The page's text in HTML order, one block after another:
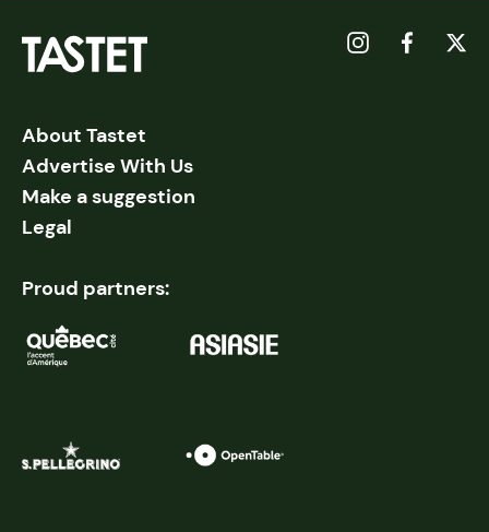
About Tastet
Advertise With Us
Make a suggestion
Legal
Proud partners: